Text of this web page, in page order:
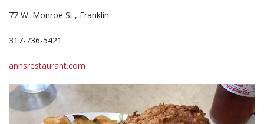
77 W. Monroe St., Franklin
317-736-5421
annsrestaurant.com